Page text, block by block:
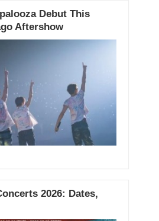
Debut This
Aftershow
2026: Dates,